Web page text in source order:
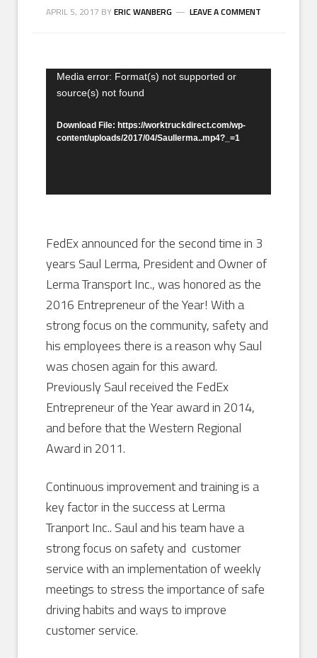
APRIL 5, 2017 BYERIC WANBERG LEAVE A COMMENT
Video
Player
Media error: Format(s) not supported or
source(s) not found
Download File: https://worktruckdirect.com/wp-
content/uploads/2017/04/Saullerma..mp4?_=1
FedEx announced for the second time in 3
years Saul Lerma, President and Owner of
Lerma Transport Inc., was honored as the
2016 Entrepreneur of the Year! With a
strong focus on the community, safety and
his employees there is a reason why Saul
was chosen again for this award.
Previously Saul received the FedEx
Entrepreneur of the Year award in 2014,
and before that the Western Regional
Award in 2011.
Continuous improvement and training is a
key factor in the success at Lerma
Tranport Inc.. Saul and his team have a
strong focus on safety and customer
service with an implementation of weekly
meetings to stress the importance of safe
driving habits and ways to improve
customer service.